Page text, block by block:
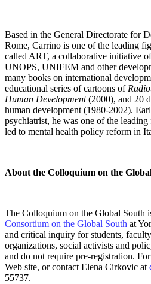
Based in the General Directorate for
Rome, Carrino is one of the leading
called ART, a collaborative initiative
UNOPS, UNIFEM and other
many books on international
educational series of cartoons of
Human Development(2000), and 20
human development (1980-2002).
psychiatrist, he was one of the
led to mental health policy reform in
About the Colloquium on the
The Colloquium on the Global South
Consortium on the Global South at
and critical inquiry for students,
organizations, social activists and
and do not require pre-registration.
Web site, or contact Elena Cirkovic at
55737.